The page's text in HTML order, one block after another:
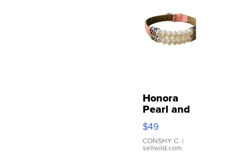
Honora
Pearl and
Pink
Leather
Bracelet
Adjustable
$49
CONSHY C. |
sellwild.com